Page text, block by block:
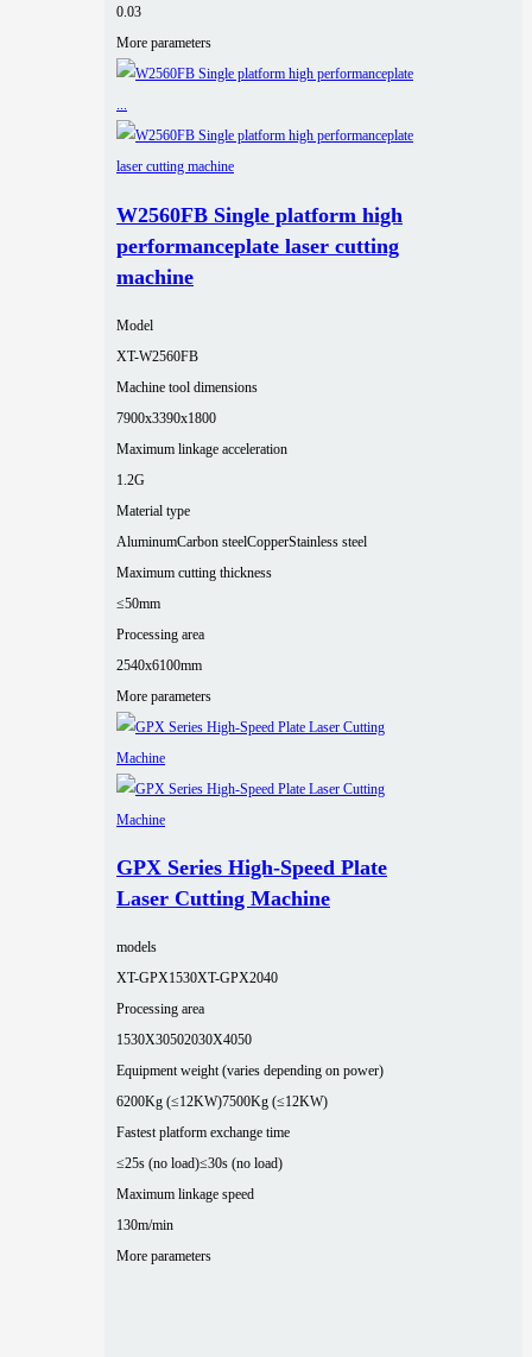
0.03
More parameters
W2560FB Single platform high
performanceplate laser cutting
machine
Model
XT-W2560FB
Machine tool dimensions
7900x3390x1800
Maximum linkage acceleration
1.2G
Material type
AluminumCarbon steelCopperStainless steel
Maximum cutting thickness
≤50mm
Processing area
2540x6100mm
More parameters
GPX Series High-Speed Plate
Laser Cutting Machine
models
XT-GPX1530XT-GPX2040
Processing area
1530X30502030X4050
Equipment weight (varies depending on power)
6200Kg (≤12KW)7500Kg (≤12KW)
Fastest platform exchange time
≤25s (no load)≤30s (no load)
Maximum linkage speed
130m/min
More parameters